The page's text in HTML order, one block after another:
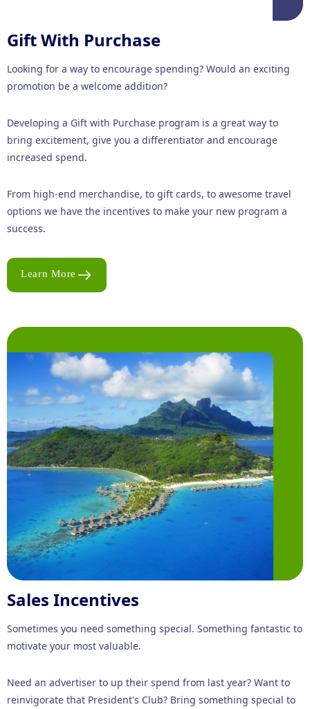
Gift With Purchase
Looking for a way to encourage spending? Would an exciting
promotion be a welcome addition?
Developing a Gift with Purchase program is a great way to
bring excitement, give you a differentiator and encourage
increased spend.
From high-end merchandise, to gift cards, to awesome travel
options we have the incentives to make your new program a
success.
Learn More
Sales Incentives
Sometimes you need something special. Something fantastic to
motivate your most valuable.
Need an advertiser to up their spend from last year? Want to
reinvigorate that President's Club? Bring something special to